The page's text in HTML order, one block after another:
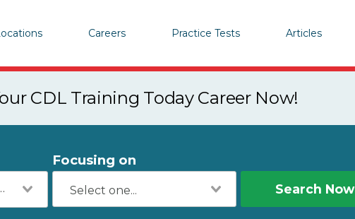
Careers Practice Tests Articles
CDL Training Today Career Now!
Mechanics
Focusing on
Search Now